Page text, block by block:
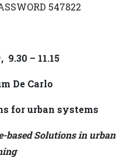
547822
, 9.30 – 11.15
De Carlo
for urban systems
based Solutions in urban